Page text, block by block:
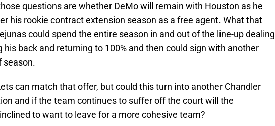
questions are whether DeMo will remain with Houston as he
his rookie contract extension season as a free agent. What that
could spend the entire season in and out of the line-up dealing
his back and returning to 100% and then could sign with another
season.
can match that offer, but could this turn into another Chandler
and if the team continues to suffer off the court will the
to want to leave for a more cohesive team?